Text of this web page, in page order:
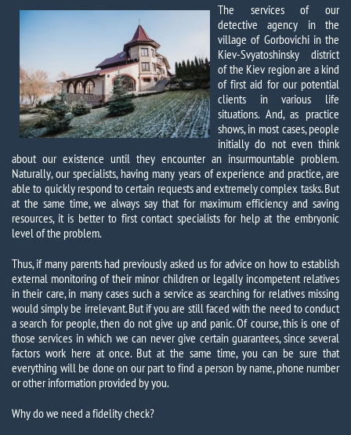
The services of our
detective agency in the
village of Gorbovichi in the
Kiev-Svyatoshinsky district
of the Kiev region are a kind
of first aid for our potential
clients in various life
situations. And, as practice
shows, in most cases, people
initially do not even think
about our existence until they encounter an insurmountable problem.
Naturally, our specialists, having many years of experience and practice, are
able to quickly respond to certain requests and extremely complex tasks. But
at the same time, we always say that for maximum efficiency and saving
resources, it is better to first contact specialists for help at the embryonic
level of the problem.
Thus, if many parents had previously asked us for advice on how to establish
external monitoring of their minor children or legally incompetent relatives
in their care, in many cases such a service as searching for relatives missing
would simply be irrelevant. But if you are still faced with the need to conduct
a search for people, then do not give up and panic. Of course, this is one of
those services in which we can never give certain guarantees, since several
factors work here at once. But at the same time, you can be sure that
everything will be done on our part to find a person by name, phone number
or other information provided by you.
Why do we need a fidelity check?